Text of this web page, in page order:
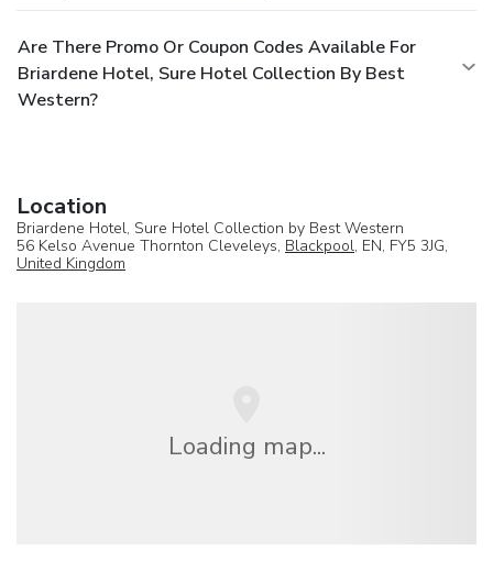
Are There Promo Or Coupon Codes Available For
Briardene Hotel, Sure Hotel Collection By Best
Western?
Location
Briardene Hotel, Sure Hotel Collection by Best Western
56 Kelso Avenue Thornton Cleveleys, Blackpool, EN, FY5 3JG,
United Kingdom
Loading map...